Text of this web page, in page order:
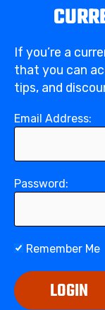
If you’re a
that you can
tips, and
Email Address:
Password:
Remember Me
LOGIN